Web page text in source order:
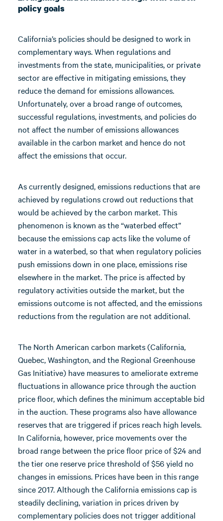
policy goals
California’s policies should be designed to work in
complementary ways. When regulations and
investments from the state, municipalities, or private
sector are effective in mitigating emissions, they
reduce the demand for emissions allowances.
Unfortunately, over a broad range of outcomes,
successful regulations, investments, and policies do
not affect the number of emissions allowances
available in the carbon market and hence do not
affect the emissions that occur.
As currently designed, emissions reductions that are
achieved by regulations crowd out reductions that
would be achieved by the carbon market. This
phenomenon is known as the “waterbed effect”
because the emissions cap acts like the volume of
water in a waterbed, so that when regulatory policies
push emissions down in one place, emissions rise
elsewhere in the market. The price is affected by
regulatory activities outside the market, but the
emissions outcome is not affected, and the emissions
reductions from the regulation are not additional.
The North American carbon markets (California,
Quebec, Washington, and the Regional Greenhouse
Gas Initiative) have measures to ameliorate extreme
fluctuations in allowance price through the auction
price floor, which defines the minimum acceptable bid
in the auction. These programs also have allowance
reserves that are triggered if prices reach high levels.
In California, however, price movements over the
broad range between the price floor price of $24 and
the tier one reserve price threshold of $56 yield no
changes in emissions. Prices have been in this range
since 2017. Although the California emissions cap is
steadily declining, variation in prices driven by
complementary policies does not trigger additional